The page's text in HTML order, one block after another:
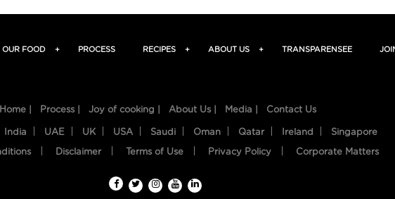
OUR FOOD + PROCESS RECIPES + ABOUT US + TRANSPARENSEE
Home | Process | Joy of cooking | About Us | Media | Contact Us
India UAE UK USA Saudi Oman Qatar Ireland Singapore
Disclaimer Terms of Use Privacy Policy Corporate Matters